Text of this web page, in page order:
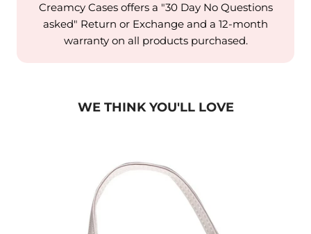
Creamcy Cases offers a "30 Day No Questions
asked" Return or Exchange and a 12-month
warranty on all products purchased.
WE THINK YOU'LL LOVE